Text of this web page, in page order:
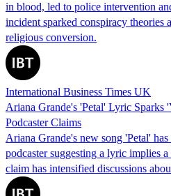
in blood, led to police intervention
incident sparked conspiracy theories
religious conversion.
International Business Times UK
Ariana Grande's 'Petal' Lyric Sparks
Podcaster Claims
Ariana Grande's new song 'Petal'
podcaster suggesting a lyric implies
claim has intensified discussions